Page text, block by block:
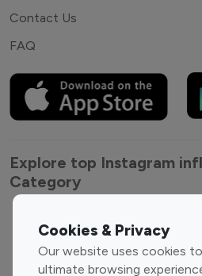
Cookies & Privacy
Our website uses cookies
ultimate browsing
Contact Us
FAQ
Explore top Instagram
Category
Entertainment
Influencers
Fashion Influencers